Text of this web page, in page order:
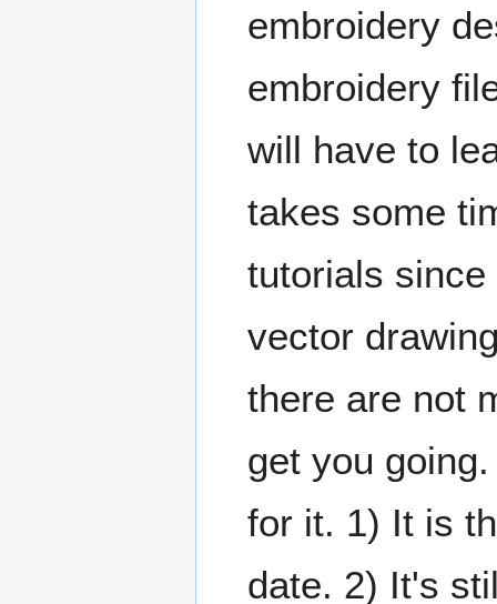
embroidery
embroidery
will have to
takes some
tutorials
vector
there are not
get you
for it. 1) It is
date. 2) It's